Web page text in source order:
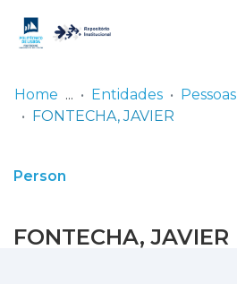
Entities
Log
In
Home Entidades
Pessoas
FONTECHA, JAVIER
Person
FONTECHA, JAVIER